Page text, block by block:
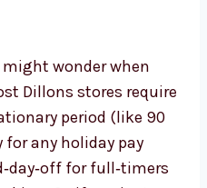
might wonder when
Dillons stores require
period (like 90
for any holiday pay
for full‑timers